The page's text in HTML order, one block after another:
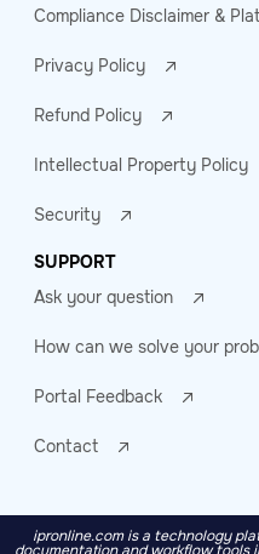
Compliance Disclaimer &
Privacy Policy
Refund Policy
Intellectual Property Policy
Security
SUPPORT
Ask your question
How can we solve your
Portal Feedback
Contact
ipronline.com is a technology